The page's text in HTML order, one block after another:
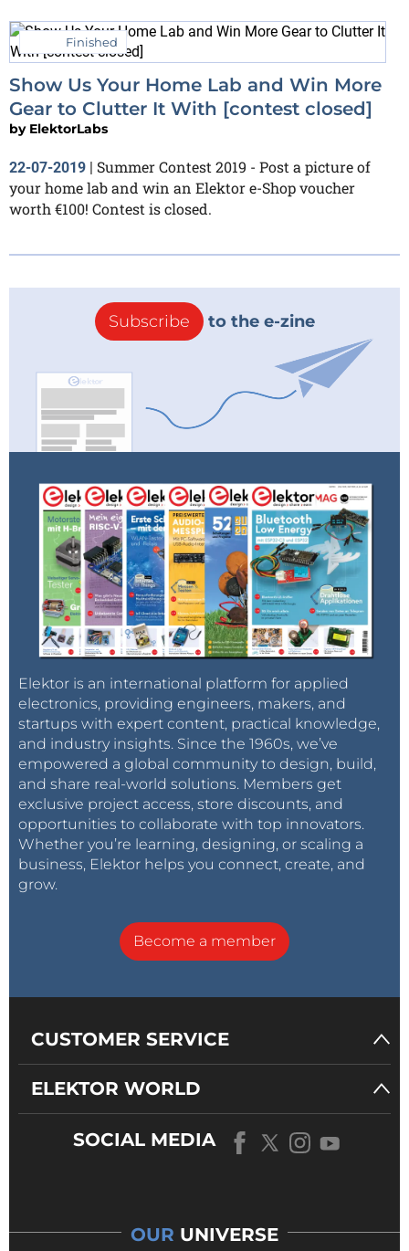
Finished
Show Us Your Home Lab and Win More
Gear to Clutter It With [contest closed]
by ElektorLabs
22-07-2019 | Summer Contest 2019 - Post a picture of
your home lab and win an Elektor e-Shop voucher
worth €100! Contest is closed.
Subscribe to the e-zine
Elektor is an international platform for applied
electronics, providing engineers, makers, and
startups with expert content, practical knowledge,
and industry insights. Since the 1960s, we’ve
empowered a global community to design, build,
and share real-world solutions. Members get
exclusive project access, store discounts, and
opportunities to collaborate with top innovators.
Whether you’re learning, designing, or scaling a
business, Elektor helps you connect, create, and
grow.
Become a member
CUSTOMER SERVICE
ELEKTOR WORLD
SOCIAL MEDIA
OUR UNIVERSE